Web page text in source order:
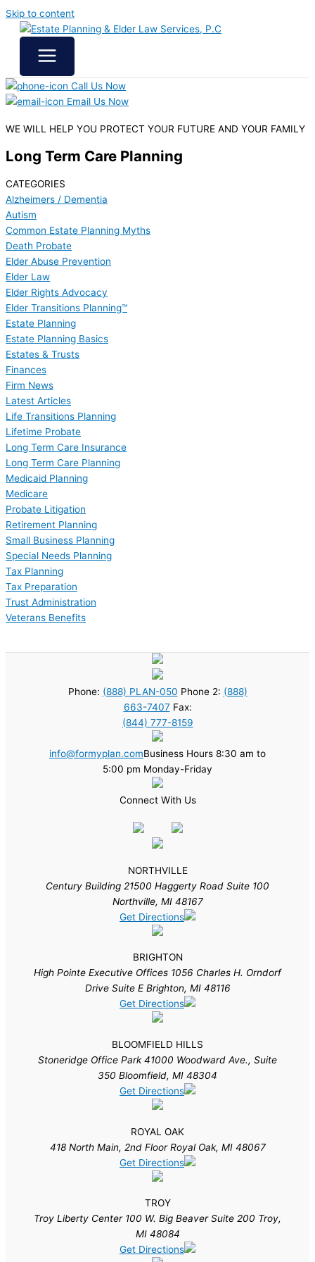
Skip to content
Call Us Now
Email Us Now
WE WILL HELP YOU PROTECT YOUR FUTURE AND YOUR FAMILY
Long Term Care Planning
CATEGORIES
Alzheimers / Dementia
Autism
Common Estate Planning Myths
Death Probate
Elder Abuse Prevention
Elder Law
Elder Rights Advocacy
Elder Transitions Planning™
Estate Planning
Estate Planning Basics
Estates & Trusts
Finances
Firm News
Latest Articles
Life Transitions Planning
Lifetime Probate
Long Term Care Insurance
Long Term Care Planning
Medicaid Planning
Medicare
Probate Litigation
Retirement Planning
Small Business Planning
Special Needs Planning
Tax Planning
Tax Preparation
Trust Administration
Veterans Benefits
Phone: (888) PLAN-050 Phone 2: (888)
663-7407 Fax:
(844) 777-8159
info@formyplan.comBusiness Hours 8:30 am to
5:00 pm Monday-Friday
Connect With Us
NORTHVILLE
Century Building 21500 Haggerty Road Suite 100
Northville, MI 48167
Get Directions
BRIGHTON
High Pointe Executive Offices 1056 Charles H. Orndorf
Drive Suite E Brighton, MI 48116
Get Directions
BLOOMFIELD HILLS
Stoneridge Office Park 41000 Woodward Ave., Suite
350 Bloomfield, MI 48304
Get Directions
ROYAL OAK
418 North Main, 2nd Floor Royal Oak, MI 48067
Get Directions
TROY
Troy Liberty Center 100 W. Big Beaver Suite 200 Troy,
MI 48084
Get Directions